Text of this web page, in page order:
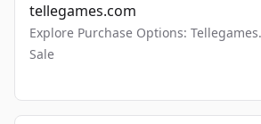
tellegames.com
Explore Purchase Options:
Sale